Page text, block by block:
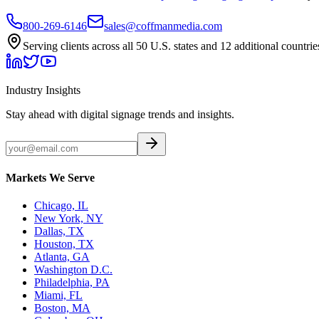
800-269-6146
sales@coffmanmedia.com
Serving clients across all 50 U.S. states and 12 additional
Industry Insights
Stay ahead with digital signage trends and insights.
Markets We Serve
Chicago, IL
New York, NY
Dallas, TX
Houston, TX
Atlanta, GA
Washington D.C.
Philadelphia, PA
Miami, FL
Boston, MA